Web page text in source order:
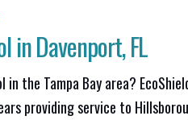
inDavenport, FL
the Tampa Bay area?
providing service to